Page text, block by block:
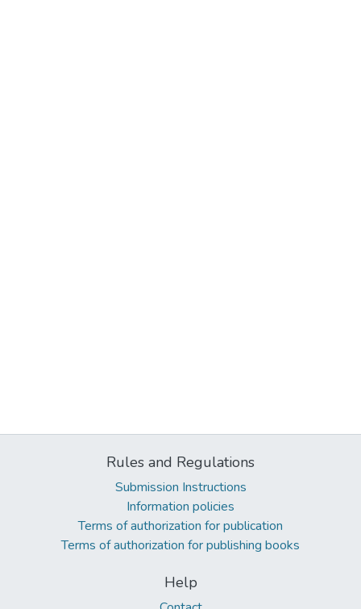
Rules and Regulations
Submission Instructions
Information policies
Terms of authorization for publication
Terms of authorization for publishing books
Help